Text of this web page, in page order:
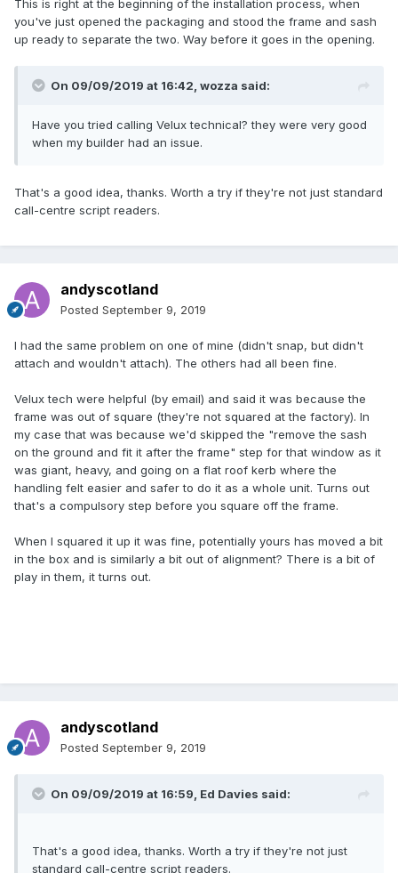
This is right at the beginning of the installation process, when
you've just opened the packaging and stood the frame and sash
up ready to separate the two. Way before it goes in the opening.
On 09/09/2019 at 16:42, wozza said:
Have you tried calling Velux technical? they were very good
when my builder had an issue.
That's a good idea, thanks. Worth a try if they're not just standard
call-centre script readers.
andyscotland
Posted September 9, 2019
I had the same problem on one of mine (didn't snap, but didn't
attach and wouldn't attach). The others had all been fine.
Velux tech were helpful (by email) and said it was because the
frame was out of square (they're not squared at the factory). In
my case that was because we'd skipped the "remove the sash
on the ground and fit it after the frame" step for that window as it
was giant, heavy, and going on a flat roof kerb where the
handling felt easier and safer to do it as a whole unit. Turns out
that's a compulsory step before you square off the frame.
When I squared it up it was fine, potentially yours has moved a bit
in the box and is similarly a bit out of alignment? There is a bit of
play in them, it turns out.
andyscotland
Posted September 9, 2019
On 09/09/2019 at 16:59, Ed Davies said:
That's a good idea, thanks. Worth a try if they're not just
standard call-centre script readers.